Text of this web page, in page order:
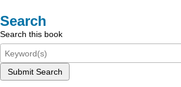
Search
Search this book
Submit Search